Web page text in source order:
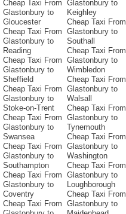
Cheap Taxi From
Glastonbury to
Gloucester
Cheap Taxi From
Glastonbury to
Reading
Cheap Taxi From
Glastonbury to
Sheffield
Cheap Taxi From
Glastonbury to
Stoke-on-Trent
Cheap Taxi From
Glastonbury to
Swansea
Cheap Taxi From
Glastonbury to
Southampton
Cheap Taxi From
Glastonbury to
Coventry
Cheap Taxi From
Glastonbury to
Keighley
Cheap Taxi From
Glastonbury to
Southall
Cheap Taxi From
Glastonbury to
Wimbledon
Cheap Taxi From
Glastonbury to
Walsall
Cheap Taxi From
Glastonbury to
Tynemouth
Cheap Taxi From
Glastonbury to
Washington
Cheap Taxi From
Glastonbury to
Loughborough
Cheap Taxi From
Glastonbury to